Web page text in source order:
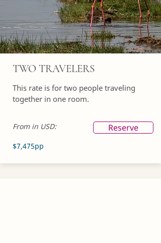
TWO TRAVELERS
This rate is for two people traveling
together in one room.
From in USD:
$7,475pp
Reserve